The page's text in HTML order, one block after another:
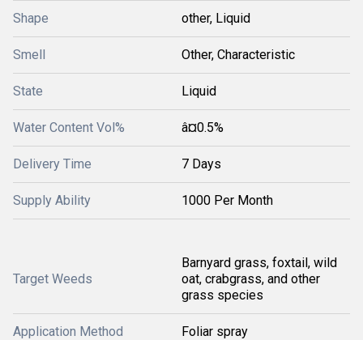
Shape other, Liquid
Smell Other, Characteristic
State Liquid
Water Content Vol% â¤0.5%
Delivery Time 7 Days
Supply Ability 1000 Per Month
Target Weeds
Barnyard grass, foxtail, wild
oat, crabgrass, and other
grass species
Application Method Foliar spray